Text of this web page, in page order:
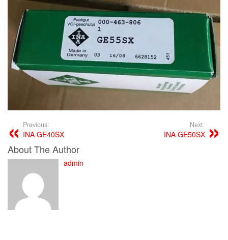
Previous:
INA GE40SX
Next:
INA GE50SX
About The Author
admin